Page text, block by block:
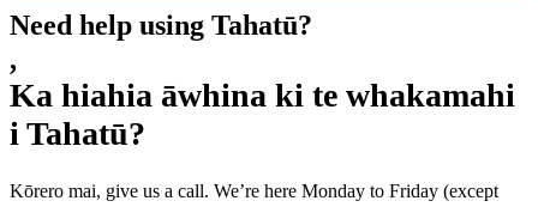
Need help using Tahatū?
,
Ka hiahia āwhina ki te whakamahi
i Tahatū?
Kōrero mai, give us a call. We’re here Monday to Friday (except